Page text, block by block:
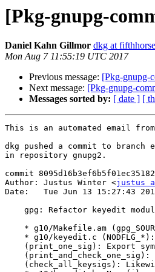
[Pkg-gnupg-
Daniel Kahn Gillmor dkg at
Mon Aug 7 11:55:19 UTC 2017
Previous message: [Pkg-gnupg-
Next message: [Pkg-gnupg-
Messages sorted by: [ date ] [
This is an automated email
dkg pushed a commit to branch
in repository gnupg2.
commit
Author: Justus Winter <justus
Date:   Tue Jun 13 15:27:43